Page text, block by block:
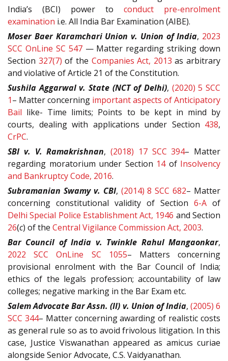
India’s (BCI) power to conduct pre-enrolment
examination i.e. All India Bar Examination (AIBE).
Moser Baer Karamchari Union v. Union of India, 2023
SCC OnLine SC 547— Matter regardingstriking down
Section 327(7) of the Companies Act, 2013 as arbitrary
and violative of Article 21 of the Constitution.
Sushila Aggarwal v. State (NCT of Delhi), (2020) 5 SCC
1– Matter concerning important aspects of Anticipatory
Bail like- Time limits; Points to be kept in mind by
courts, dealing with applications under Section 438,
CrPC.
SBI v. V. Ramakrishnan, (2018) 17 SCC 394– Matter
regarding moratorium under Section 14of Insolvency
and Bankruptcy Code, 2016.
Subramanian Swamy v. CBI, (2014) 8 SCC 682– Matter
concerning constitutional validity of Section 6-A of
Delhi Special Police Establishment Act, 1946 and Section
26(c) of the Central Vigilance Commission Act, 2003.
Bar Council of India v. Twinkle Rahul Mangaonkar,
2022 SCC OnLine SC 1055– Matters concerning
provisional enrolment with the Bar Council of India;
ethics of the legals profession; accountability of law
colleges; negative marking in the Bar Exam etc.
Salem Advocate Bar Assn. (II) v. Union of India, (2005) 6
SCC 344– Matter concerning awarding of realistic costs
as general rule so as to avoid frivolous litigation. In this
case, Justice Viswanathan appeared as amicus curiae
alongside Senior Advocate, C.S. Vaidyanathan.